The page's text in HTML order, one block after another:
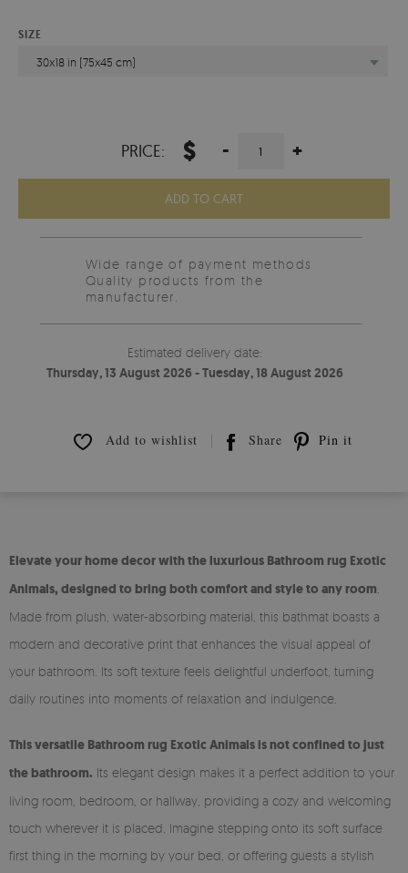
SIZE
30x18 in (75x45 cm)
PRICE: $ - +
ADD TO CART
Wide range of payment methods
Quality products from the
manufacturer.
Estimated delivery date:
Thursday, 13 August 2026 - Tuesday, 18 August 2026
Add to wishlist Share Pin it
Elevate your home decor with the luxurious Bathroom rug Exotic
Animals, designed to bring both comfort and style to any room
Made from plush, water-absorbing material, this bathmat boasts a
modern and decorative print that enhances the visual appeal of
your bathroom. Its soft texture feels delightful underfoot, turning
daily routines into moments of relaxation and indulgence.
This versatile Bathroom rug Exotic Animals is not confined to just
the bathroom. Its elegant design makes it a perfect addition to your
living room, bedroom, or hallway, providing a cozy and welcoming
touch wherever it is placed. Imagine stepping onto its soft surface
first thing in the morning by your bed, or offering guests a stylish